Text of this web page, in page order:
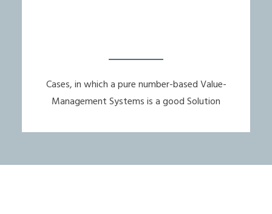
Cases, in which a pure number-based Value-
Management Systems is a good Solution